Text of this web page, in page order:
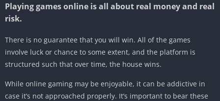
Playing games online is all about real money and real
risk.
There is no guarantee that you will win. All of the games
involve luck or chance to some extent, and the platform is
structured such that over time, the house wins.
While online gaming may be enjoyable, it can be addictive in
case it’s not approached properly. It’s important to bear these